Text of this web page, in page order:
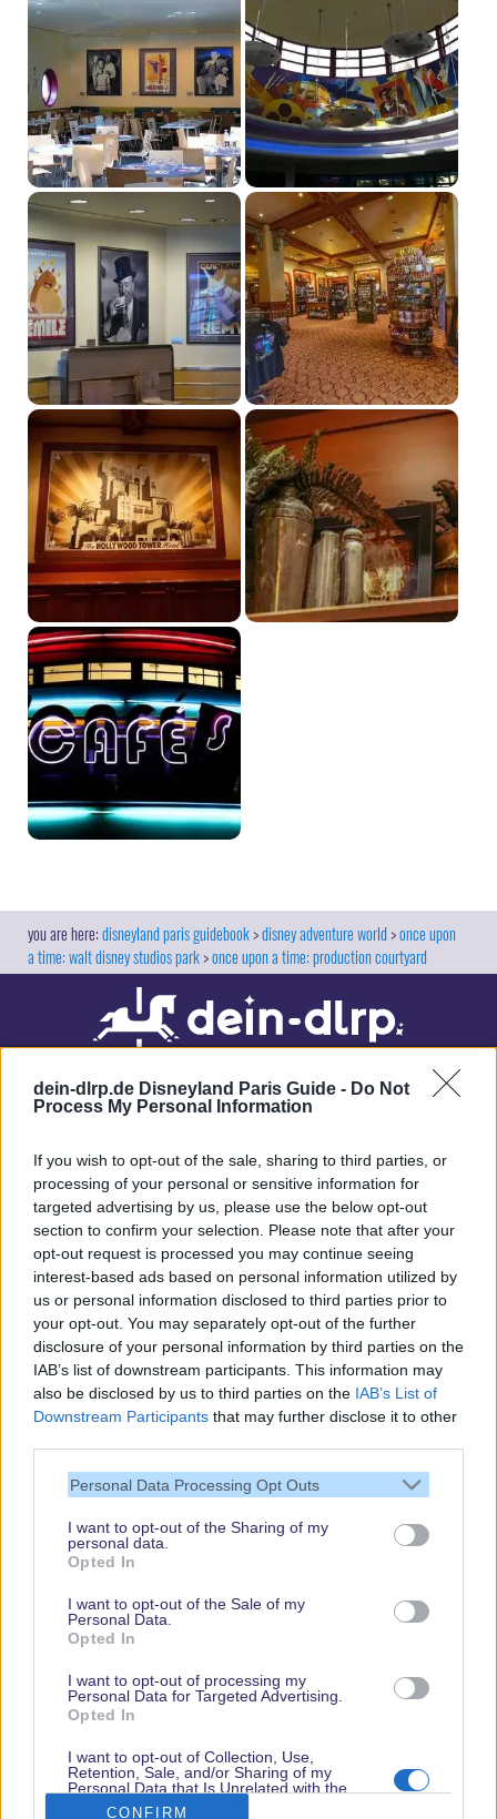
dein-dlrp.de Disneyland Paris Guide - Do Not
Process My Personal Information
If you wish to opt-out of the sale, sharing to third parties, or
processing of your personal or sensitive information for
targeted advertising by us, please use the below opt-out
section to confirm your selection. Please note that after your
opt-out request is processed you may continue seeing
interest-based ads based on personal information utilized by
us or personal information disclosed to third parties prior to
your opt-out. You may separately opt-out of the further
disclosure of your personal information by third parties on the
IAB’s list of downstream participants. This information may
also be disclosed by us to third parties on the IAB’s List of
Downstream Participants that may further disclose it to other
Personal Data Processing Opt Outs
I want to opt-out of the Sharing of my
personal data.
Opted In
I want to opt-out of the Sale of my
Personal Data.
Opted In
I want to opt-out of processing my
Personal Data for Targeted Advertising.
Opted In
I want to opt-out of Collection, Use,
Retention, Sale, and/or Sharing of my
Personal Data that Is Unrelated with the
Purposes for which it was collected.
CONFIRM
disneyland paris guidebook disney adventure world once upon
a time: walt disney studios park once upon a time: production courtyard
Our site contains affiliate links. These are marked with *. If you book or
purchase something via these links, we will receive a commission. This
will not cost you anything extra. Thank you for your support.
Check back regularly!
© dein-dlrp | Some elements ©Disney. dlp.info is a travel guide for Disneyland
Paris and is independent of "The Walt Disney Company", "EuroDisney S.C.A." or
Impressum / Imprint|Datenschutzerklärung / Privacy Policy